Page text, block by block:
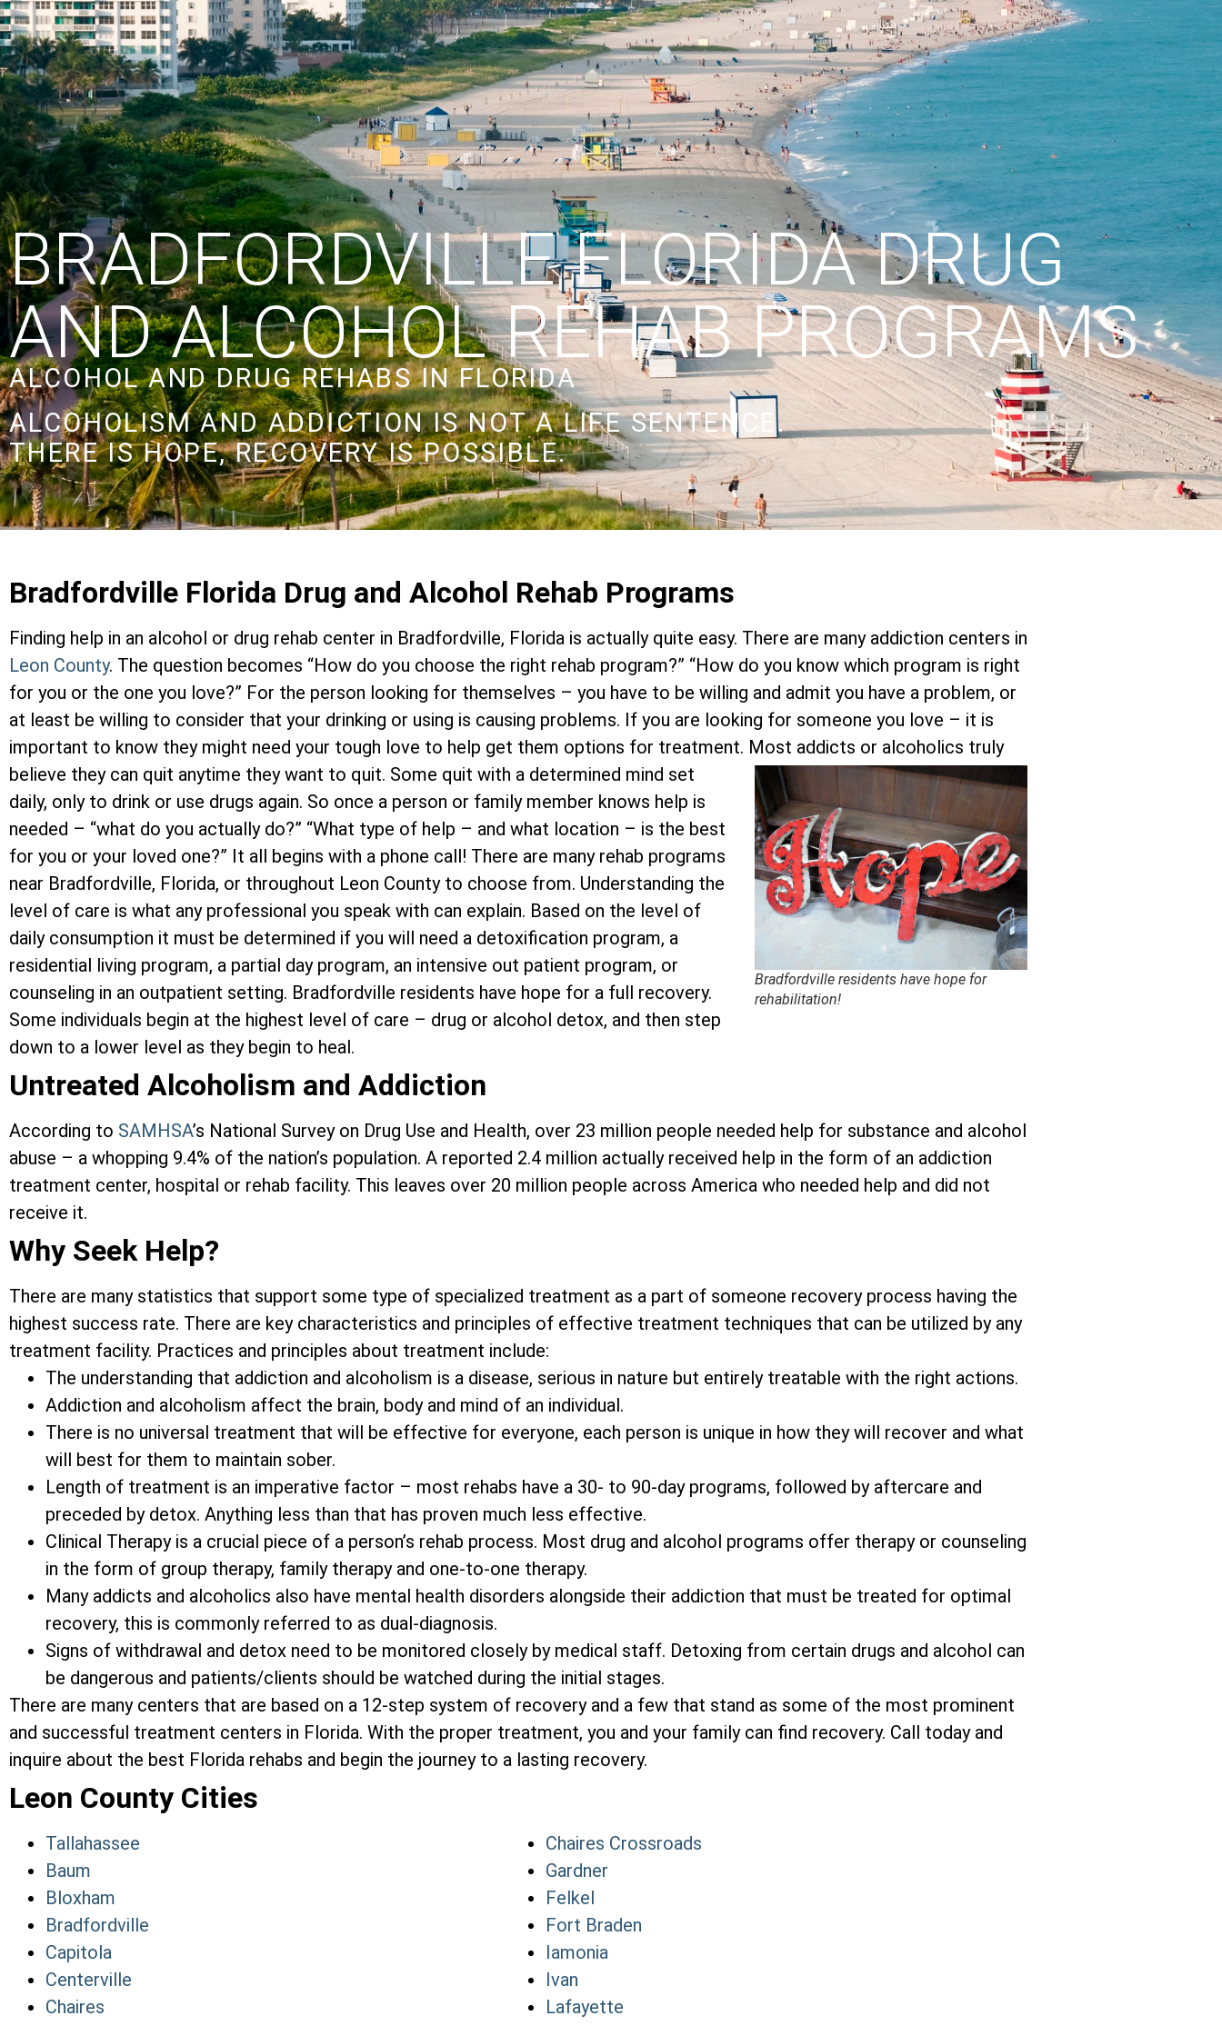
BRADFORDVILLE FLORIDA DRUG
AND ALCOHOL REHAB PROGRAMS
ALCOHOL AND DRUG REHABS IN FLORIDA
ALCOHOLISM AND ADDICTION IS NOT A LIFE SENTENCE.
THERE IS HOPE, RECOVERY IS POSSIBLE.
Bradfordville Florida Drug and Alcohol Rehab Programs
Finding help in an alcohol or drug rehab center in Bradfordville, Florida is actually quite easy. There are many addiction centers in
Leon County. The question becomes “How do you choose the right rehab program?” “How do you know which program is right
for you or the one you love?” For the person looking for themselves – you have to be willing and admit you have a problem, or
at least be willing to consider that your drinking or using is causing problems. If you are looking for someone you love – it is
important to know they might need your tough love to help get them options for treatment.
Bradfordville residents have hope for
rehabilitation!
Most addicts or alcoholics truly
believe they can quit anytime they want to quit. Some quit with a determined mind set
daily, only to drink or use drugs again. So once a person or family member knows help is
needed – “what do you actually do?” “What type of help – and what location – is the best
for you or your loved one?” It all begins with a phone call! There are many rehab programs
near Bradfordville, Florida, or throughout Leon County to choose from. Understanding the
level of care is what any professional you speak with can explain. Based on the level of
daily consumption it must be determined if you will need a detoxification program, a
residential living program, a partial day program, an intensive out patient program, or
counseling in an outpatient setting. Bradfordville residents have hope for a full recovery.
Some individuals begin at the highest level of care – drug or alcohol detox, and then step
down to a lower level as they begin to heal.
Untreated Alcoholism and Addiction
According to SAMHSA’s National Survey on Drug Use and Health, over 23 million people needed help for substance and alcohol
abuse – a whopping 9.4% of the nation’s population. A reported 2.4 million actually received help in the form of an addiction
treatment center, hospital or rehab facility. This leaves over 20 million people across America who needed help and did not
receive it.
Why Seek Help?
There are many statistics that support some type of specialized treatment as a part of someone recovery process having the
highest success rate. There are key characteristics and principles of effective treatment techniques that can be utilized by any
treatment facility. Practices and principles about treatment include:
The understanding that addiction and alcoholism is a disease, serious in nature but entirely treatable with the right actions.
Addiction and alcoholism affect the brain, body and mind of an individual.
There is no universal treatment that will be effective for everyone, each person is unique in how they will recover and what
will best for them to maintain sober.
Length of treatment is an imperative factor – most rehabs have a 30- to 90-day programs, followed by aftercare and
preceded by detox. Anything less than that has proven much less effective.
Clinical Therapy is a crucial piece of a person’s rehab process. Most drug and alcohol programs offer therapy or counseling
in the form of group therapy, family therapy and one-to-one therapy.
Many addicts and alcoholics also have mental health disorders alongside their addiction that must be treated for optimal
recovery, this is commonly referred to as dual-diagnosis.
Signs of withdrawal and detox need to be monitored closely by medical staff. Detoxing from certain drugs and alcohol can
be dangerous and patients/clients should be watched during the initial stages.
There are many centers that are based on a 12-step system of recovery and a few that stand as some of the most prominent
and successful treatment centers in Florida. With the proper treatment, you and your family can find recovery. Call today and
inquire about the best Florida rehabs and begin the journey to a lasting recovery.
Leon County Cities
Tallahassee
Baum
Bloxham
Bradfordville
Capitola
Centerville
Chaires
Chaires Crossroads
Gardner
Felkel
Fort Braden
Iamonia
Ivan
Lafayette